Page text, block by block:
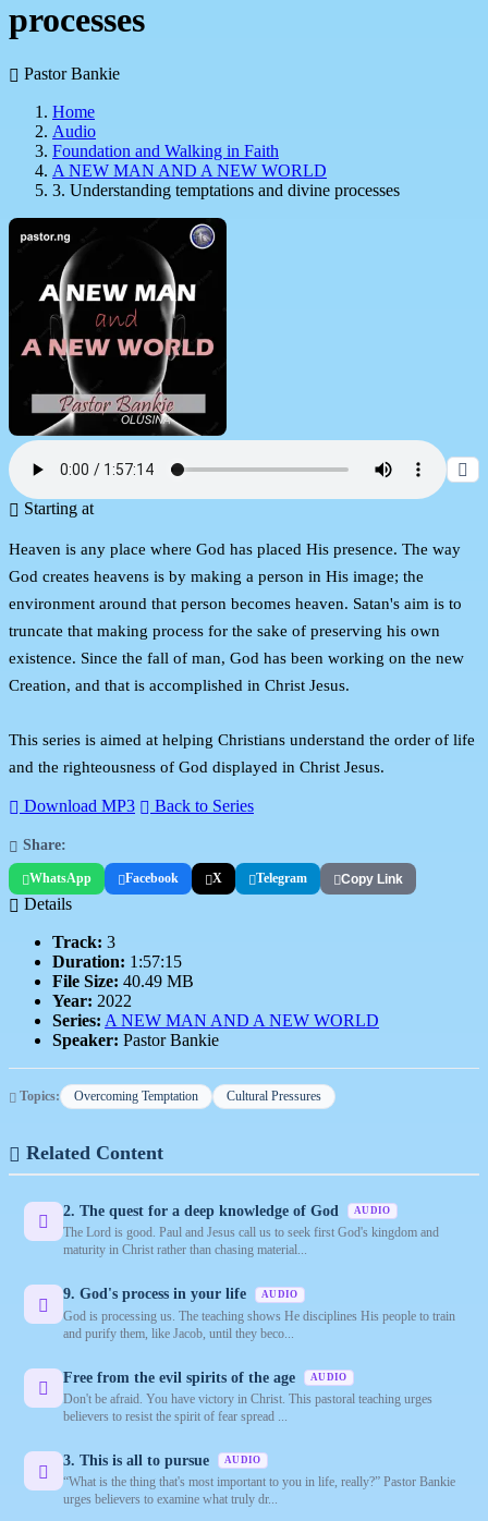
processes
Pastor Bankie
Home
Audio
Foundation and Walking in Faith
A NEW MAN AND A NEW WORLD
3. Understanding temptations and divine processes
Starting at
Heaven is any place where God has placed His presence. The way
God creates heavens is by making a person in His image; the
environment around that person becomes heaven. Satan's aim is to
truncate that making process for the sake of preserving his own
existence. Since the fall of man, God has been working on the new
Creation, and that is accomplished in Christ Jesus.
This series is aimed at helping Christians understand the order of life
and the righteousness of God displayed in Christ Jesus.
Download MP3 Back to Series
Share:
WhatsApp Facebook X Telegram Copy Link
Details
Track: 3
Duration: 1:57:15
File Size: 40.49 MB
Year: 2022
Series: A NEW MAN AND A NEW WORLD
Speaker: Pastor Bankie
Topics: Overcoming Temptation Cultural Pressures
Related Content
2. The quest for a deep knowledge of God AUDIO
The Lord is good. Paul and Jesus call us to seek first God's kingdom and
maturity in Christ rather than chasing material...
9. God's process in your life AUDIO
God is processing us. The teaching shows He disciplines His people to train
and purify them, like Jacob, until they beco...
Free from the evil spirits of the age AUDIO
Don't be afraid. You have victory in Christ. This pastoral teaching urges
believers to resist the spirit of fear spread ...
3. This is all to pursue AUDIO
“What is the thing that's most important to you in life, really?” Pastor Bankie
urges believers to examine what truly dr...